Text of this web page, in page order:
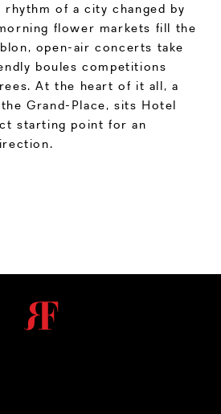
of a city changed by
flower markets fill the
open-air concerts take
boules competitions
At the heart of it all, a
Grand-Place, sits Hotel
starting point for an